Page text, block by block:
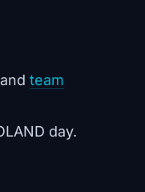
team
day.